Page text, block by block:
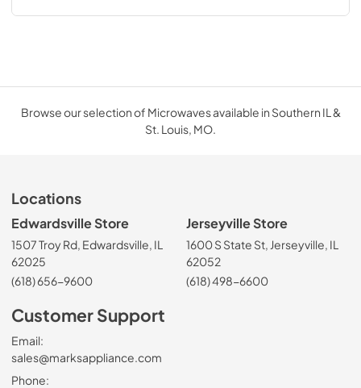
Browse our selection of Microwaves available in Southern IL &
St. Louis, MO.
Locations
Edwardsville Store
1507 Troy Rd, Edwardsville, IL
62025
(618) 656-9600
Jerseyville Store
1600 S State St, Jerseyville, IL
62052
(618) 498-6600
Customer Support
Email:
sales@marksappliance.com
Phone: